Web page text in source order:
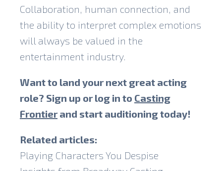
Collaboration, human connection, and
the ability to interpret complex emotions
will always be valued in the
entertainment industry.
Want to land your next great acting
role? Sign up or log in to Casting
Frontierand start auditioning today!
Related articles:
Playing Characters You Despise